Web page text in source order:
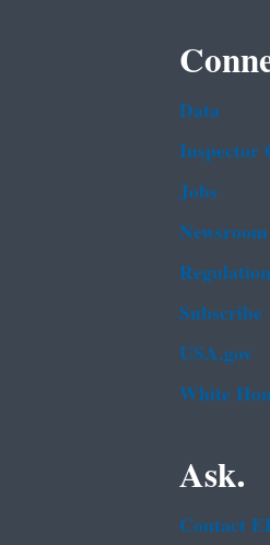
Data
Inspector
Jobs
Newsroom
Subscribe
USA.gov
White
Ask.
Contact